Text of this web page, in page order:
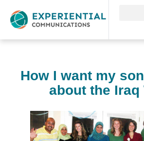
How I want my
about the Iraq